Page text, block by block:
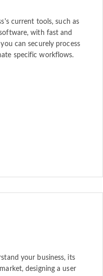
current tools, such as
with fast and
can securely process
specific workflows.
your business, its
designing a user